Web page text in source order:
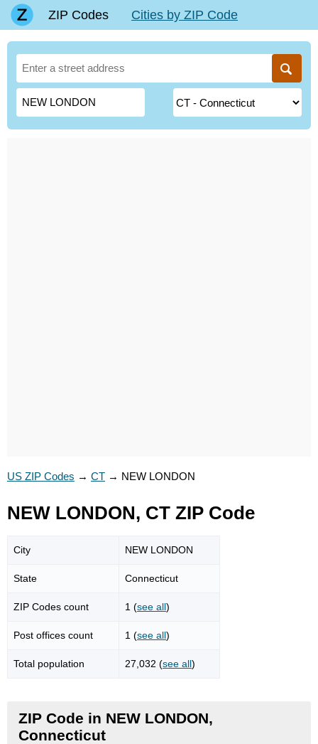
ZIP Codes Cities by ZIP Code
US ZIP Codes → CT → NEW LONDON
NEW LONDON, CT ZIP Code
City NEW LONDON
State Connecticut
ZIP Codes count 1 (see all)
Post offices count 1 (see all)
Total population 27,032 (see all)
ZIP Code in NEW LONDON,
Connecticut